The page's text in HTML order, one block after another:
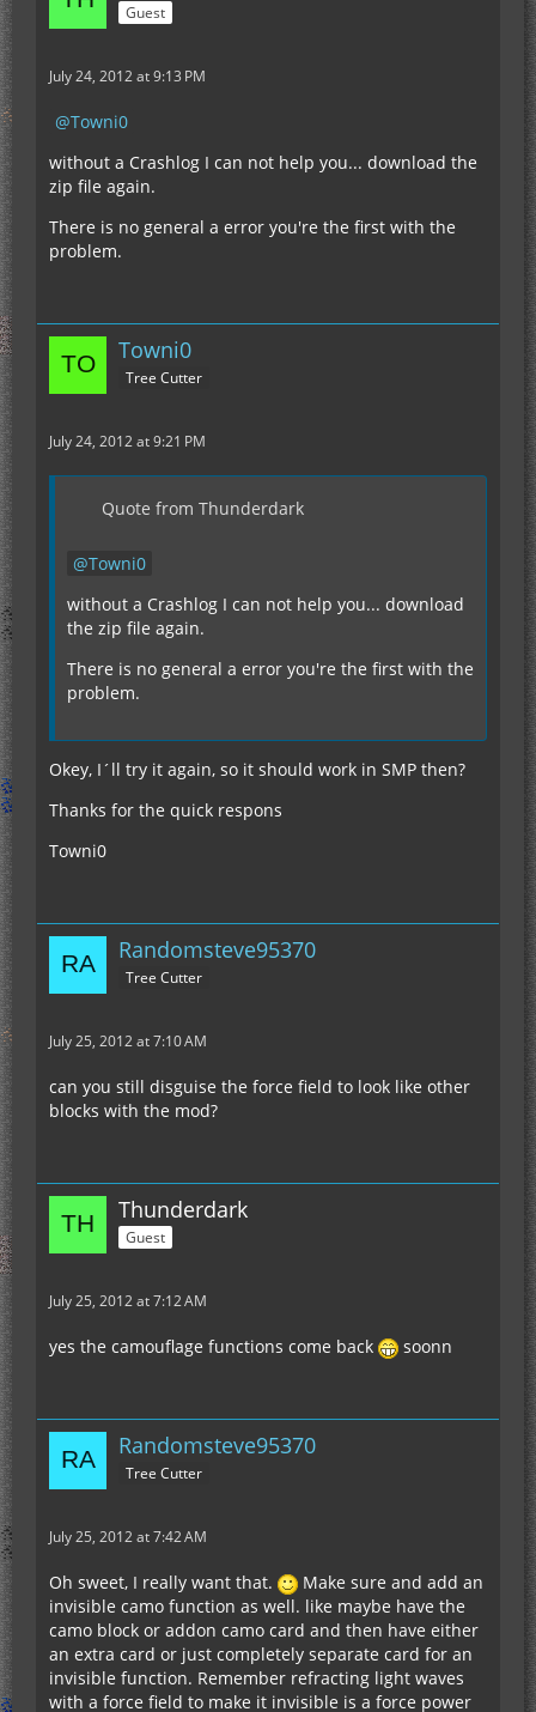
Guest
July 24, 2012 at 9:13 PM
Towni0
without a Crashlog I can not help you... download the
zip file again.
There is no general a error you're the first with the
problem.
Towni0
Tree Cutter
July 24, 2012 at 9:21 PM
Quote from Thunderdark
Towni0
without a Crashlog I can not help you... download
the zip file again.
There is no general a error you're the first with the
problem.
Okey, I´ll try it again, so it should work in SMP then?
Thanks for the quick respons
Towni0
Randomsteve95370
Tree Cutter
July 25, 2012 at 7:10 AM
can you still disguise the force field to look like other
blocks with the mod?
Thunderdark
Guest
July 25, 2012 at 7:12 AM
yes the camouflage functions come back soonn
Randomsteve95370
Tree Cutter
July 25, 2012 at 7:42 AM
Oh sweet, I really want that.
Make sure and add an
invisible camo function as well. like maybe have the
camo block or addon camo card and then have either
an extra card or just completely separate card for an
invisible function. Remember refracting light waves
with a force field to make it invisible is a force power